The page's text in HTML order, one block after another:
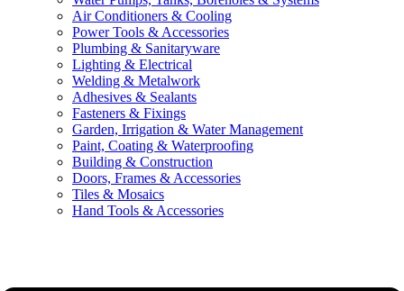
Air Conditioners & Cooling
Power Tools & Accessories
Plumbing & Sanitaryware
Lighting & Electrical
Welding & Metalwork
Adhesives & Sealants
Fasteners & Fixings
Garden, Irrigation & Water Management
Paint, Coating & Waterproofing
Building & Construction
Doors, Frames & Accessories
Tiles & Mosaics
Hand Tools & Accessories